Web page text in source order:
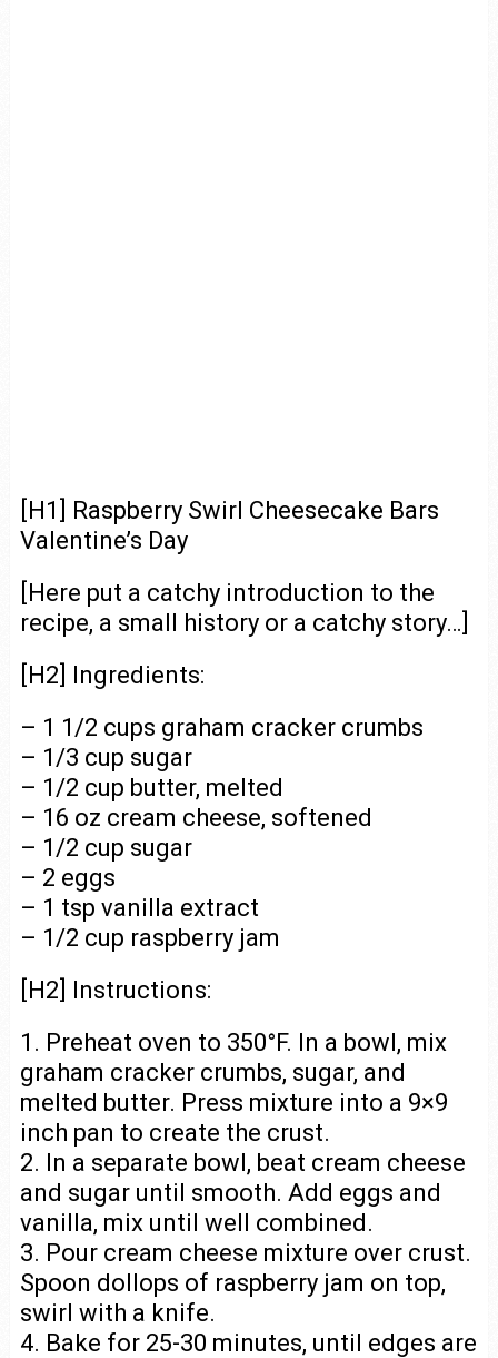
[H1] Raspberry Swirl Cheesecake Bars
Valentine’s Day
[Here put a catchy introduction to the
recipe, a small history or a catchy story…]
[H2] Ingredients:
– 1 1/2 cups graham cracker crumbs
– 1/3 cup sugar
– 1/2 cup butter, melted
– 16 oz cream cheese, softened
– 1/2 cup sugar
– 2 eggs
– 1 tsp vanilla extract
– 1/2 cup raspberry jam
[H2] Instructions:
1. Preheat oven to 350°F. In a bowl, mix
graham cracker crumbs, sugar, and
melted butter. Press mixture into a 9×9
inch pan to create the crust.
2. In a separate bowl, beat cream cheese
and sugar until smooth. Add eggs and
vanilla, mix until well combined.
3. Pour cream cheese mixture over crust.
Spoon dollops of raspberry jam on top,
swirl with a knife.
4. Bake for 25-30 minutes, until edges are